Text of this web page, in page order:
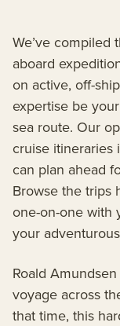
We’ve compiled
aboard
on active, off-
expertise be
sea route. Our
cruise
can plan ahead
Browse the trips
one-on-one with
your
Roald
voyage across
that time, this